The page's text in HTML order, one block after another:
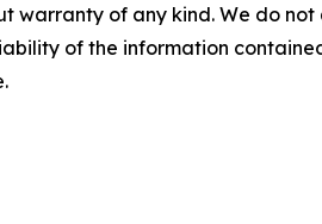
warranty of any kind. We do
of the information